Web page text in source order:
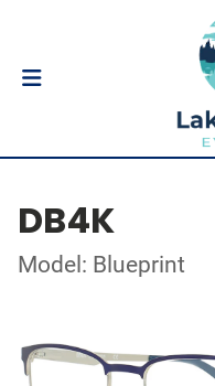
DB4K
Model: Blueprint